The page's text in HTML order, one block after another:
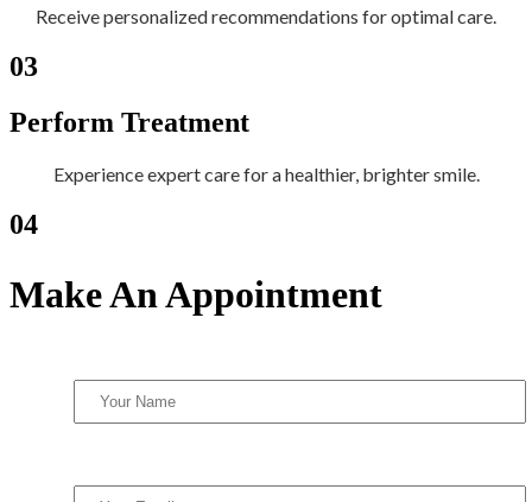
Receive personalized recommendations for optimal care.
03
Perform Treatment
Experience expert care for a healthier, brighter smile.
04
Make An Appointment